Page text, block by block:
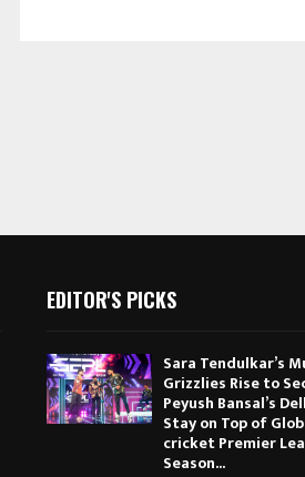
EDITOR'S PICKS
Sara Tendulkar’s
Grizzlies Rise to
Peyush Bansal’s
Stay on Top of
cricket Premier
Season...